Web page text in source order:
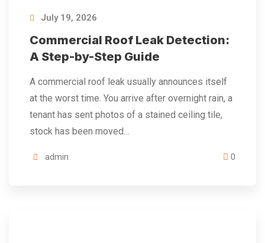
July 19, 2026
Commercial Roof Leak Detection:
A Step-by-Step Guide
A commercial roof leak usually announces itself
at the worst time. You arrive after overnight rain, a
tenant has sent photos of a stained ceiling tile,
stock has been moved…
admin 0